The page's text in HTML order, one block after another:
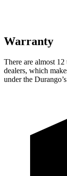
Warranty
There are almost 12
dealers, which
under the